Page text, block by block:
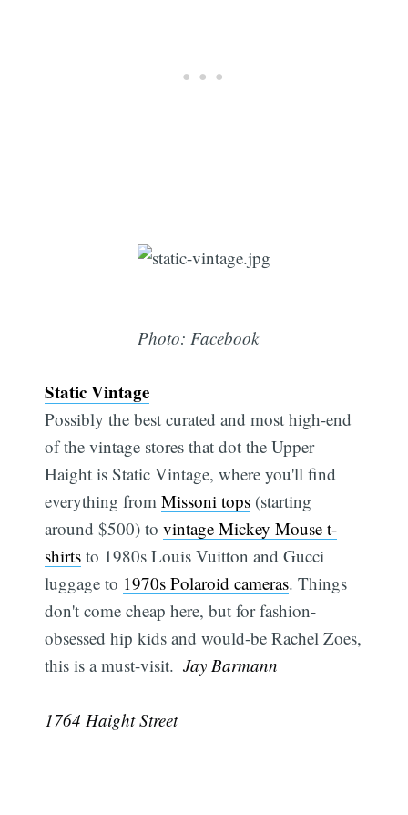
Photo: Facebook
Static Vintage
Possibly the best curated and most high-end
of the vintage stores that dot the Upper
Haight is Static Vintage, where you'll find
everything fromMissoni tops (starting
around $500) tovintage Mickey Mouse t-
shirts to 1980s Louis Vuitton and Gucci
luggage to 1970s Polaroid cameras. Things
don't come cheap here, but for fashion-
obsessed hip kids and would-be Rachel Zoes,
this is a must-visit.  Jay Barmann
1764 Haight Street